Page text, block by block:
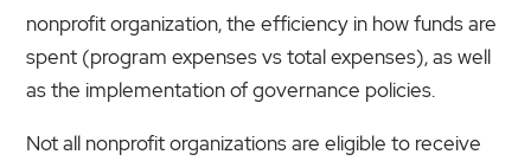
nonprofit organization, the efficiency in how funds are
spent (program expenses vs total expenses), as well
as the implementation of governance policies.
Not all nonprofit organizations are eligible to receive